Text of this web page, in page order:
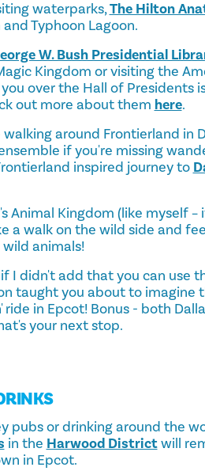
waterparks,The Hilton
Typhoon Lagoon.
W. Bush Presidential
Kingdom or visiting the
over the Hall of Presidents
out more about them here.
walking around Frontierland in
if you're missing
inspired journey to
Animal Kingdom (like myself
a walk on the wild side and
animals!
I didn't add that you can use
taught you about to imagine
ride in Epcot! Bonus - both
your next stop.
pubs or drinking around the
in the Harwood Districtwill
in Epcot.